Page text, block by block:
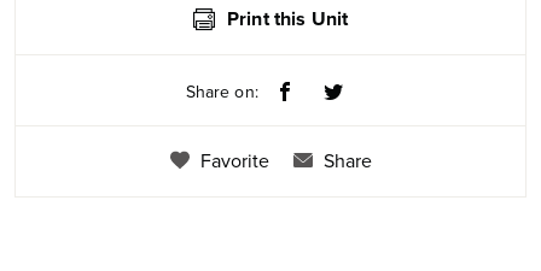
Print this Unit
Share on:
Favorite Share